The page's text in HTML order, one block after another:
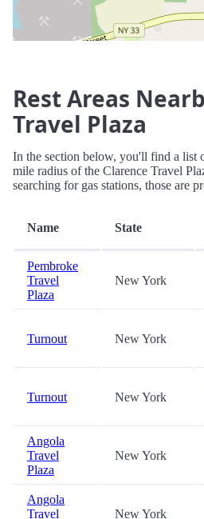
Rest Areas
Travel Plaza
In the section below, you'll find a list
mile radius of the Clarence Travel
searching for gas stations, those are
Name State
Pembroke
Travel
Plaza
New York
Turnout New York
Turnout New York
Angola
Travel
Plaza
New York
Angola
Travel
New York